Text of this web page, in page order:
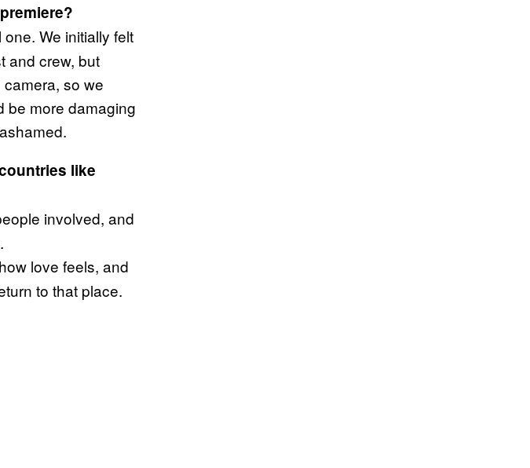
We initially felt
and crew, but
so we
be more damaging
like
involved, and
love feels, and
to that place.